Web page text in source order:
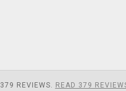
379 REVIEWS. READ 379